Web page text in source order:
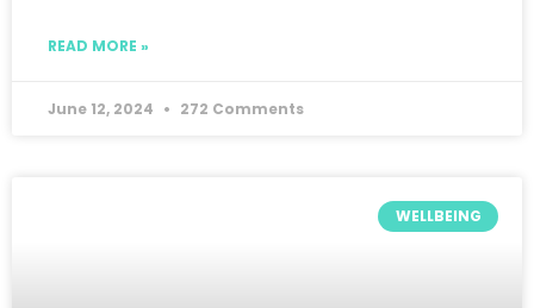
READ MORE »
June 12, 2024 272 Comments
WELLBEING